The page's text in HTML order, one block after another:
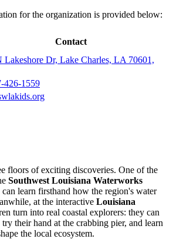
for the organization is provided below:
Contact
Lakeshore Dr, Lake Charles, LA 70601,
426-1559
floors of exciting discoveries. One of the
Southwest Louisiana Waterworks
learn firsthand how the region's water
at the interactive Louisiana
turn into real coastal explorers: they can
their hand at the crabbing pier, and learn
the local ecosystem.